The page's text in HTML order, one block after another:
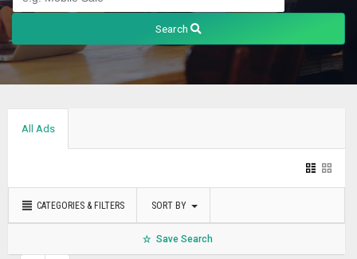
Search
All Ads
CATEGORIES & FILTERS SORT BY
Save Search